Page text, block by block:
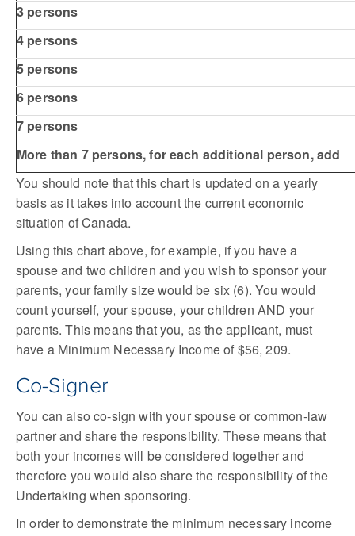
3 persons
4 persons
5 persons
6 persons
7 persons
More than 7 persons, for each additional person, add
You should note that this chart is updated on a yearly
basis as it takes into account the current economic
situation of Canada.
Using this chart above, for example, if you have a
spouse and two children and you wish to sponsor your
parents, your family size would be six (6). You would
count yourself, your spouse, your children AND your
parents. This means that you, as the applicant, must
have a Minimum Necessary Income of $56, 209.
Co-Signer
You can also co-sign with your spouse or common-law
partner and share the responsibility. These means that
both your incomes will be considered together and
therefore you would also share the responsibility of the
Undertaking when sponsoring.
In order to demonstrate the minimum necessary income